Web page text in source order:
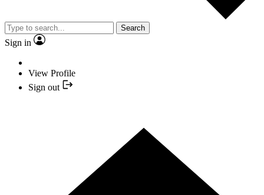
Search
Sign in
View Profile
Sign out